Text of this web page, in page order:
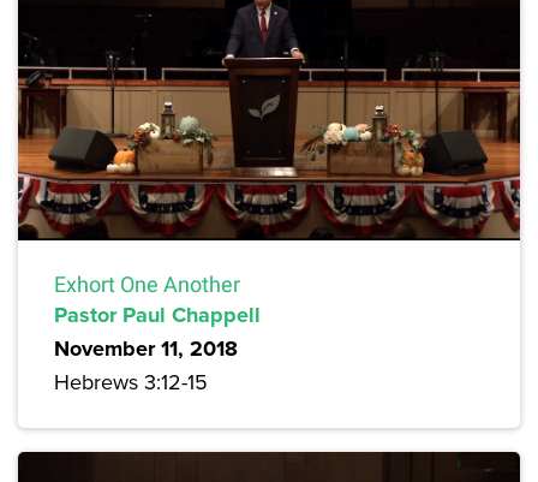
Exhort One Another
Pastor Paul Chappell
November 11, 2018
Hebrews 3:12-15